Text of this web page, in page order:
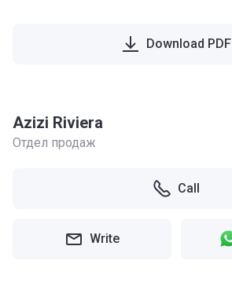
Download PDF
Azizi Riviera
Отдел продаж
Call
Write